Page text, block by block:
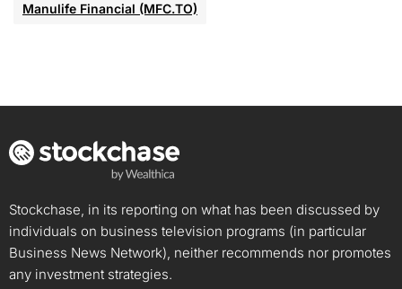
Manulife Financial (MFC.TO)
Stockchase, in its reporting on what has been discussed by
individuals on business television programs (in particular
Business News Network), neither recommends nor promotes
any investment strategies.